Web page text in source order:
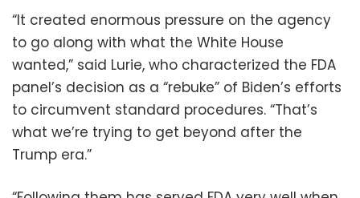
“It created enormous pressure on the agency
to go along with what the White House
wanted,” said Lurie, who characterized the FDA
panel’s decision as a “rebuke” of Biden’s efforts
to circumvent standard procedures. “That’s
what we’re trying to get beyond after the
Trump era.”